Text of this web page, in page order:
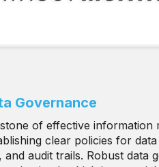
Governance
of effective
clear policies for
and audit trails. Robust